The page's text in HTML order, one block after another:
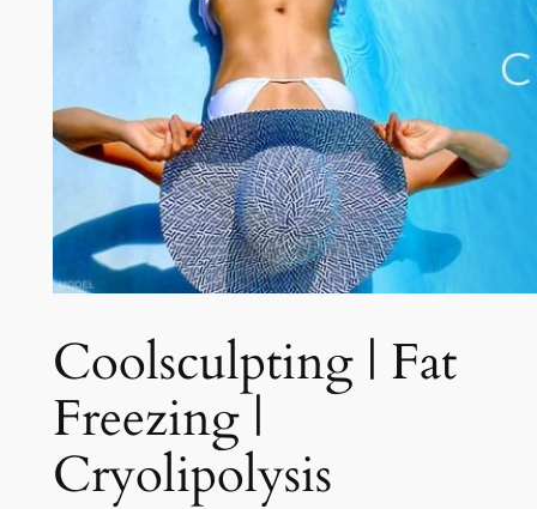
Coolsculpting | Fat
Freezing |
Cryolipolysis​